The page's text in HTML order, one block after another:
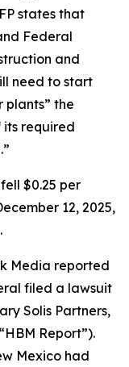
states that
Federal
and
need to start
the
its required
.”
$0.25 per
12, 2025,
Media reported
filed a lawsuit
Solis Partners,
Report”).
Mexico had